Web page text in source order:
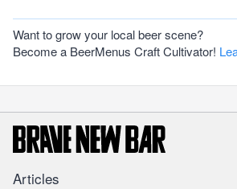
Want to grow your local beer scene?
Become a BeerMenus Craft Cultivator!
Articles